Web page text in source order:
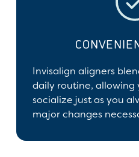
Invisalign aligners
daily routine, allowing
socialize just as you
major changes